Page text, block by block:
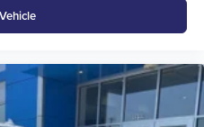
VVT ETORQUE,
(8HP75),
X 8"" CAST-ALUMINUM
BSW ALL SEASON,
DIESEL GRAY/BLACK,